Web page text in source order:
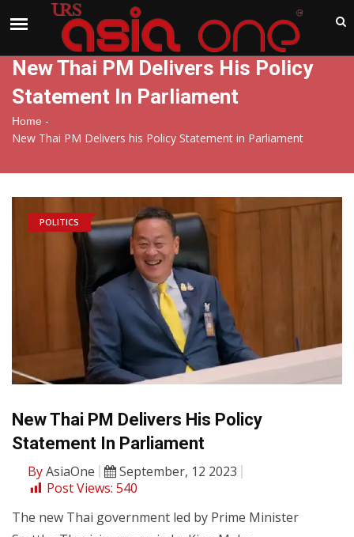
New Thai PM Delivers His Policy
Statement In Parliament
Home -
New Thai PM Delivers his Policy Statement in Parliament
POLITICS
New Thai PM Delivers His Policy
Statement In Parliament
ByAsiaOne
September, 12 2023
Post Views: 540
The new Thai government led by Prime Minister